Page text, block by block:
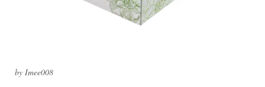
by Imee008